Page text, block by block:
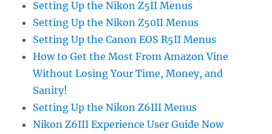
Setting Up the Nikon Z5II Menus
Setting Up the Nikon Z50II Menus
Setting Up the Canon EOS R5II Menus
How to Get the Most From Amazon Vine
Without Losing Your Time, Money, and
Sanity!
Setting Up the Nikon Z6III Menus
Nikon Z6III Experience User Guide Now